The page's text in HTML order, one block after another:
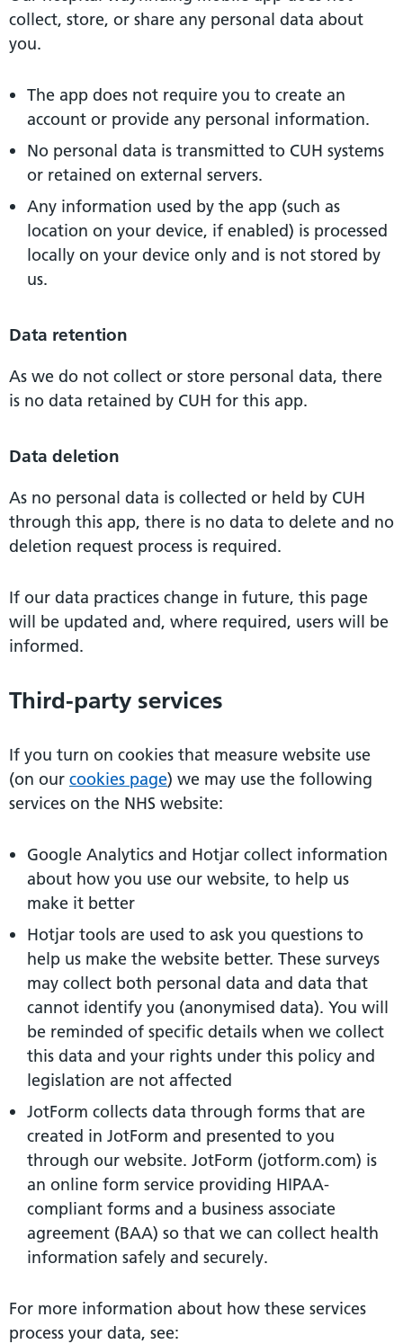
collect, store, or share any personal data about
you.
The app does not require you to create an
account or provide any personal information.
No personal data is transmitted to CUH systems
or retained on external servers.
Any information used by the app (such as
location on your device, if enabled) is processed
locally on your device only and is not stored by
us.
Data retention
As we do not collect or store personal data, there
is no data retained by CUH for this app.
Data deletion
As no personal data is collected or held by CUH
through this app, there is no data to delete and no
deletion request process is required.
If our data practices change in future, this page
will be updated and, where required, users will be
informed.
Third-party services
If you turn on cookies that measure website use
(on our cookies page) we may use the following
services on the NHS website:
Google Analytics and Hotjar collect information
about how you use our website, to help us
make it better
Hotjar tools are used to ask you questions to
help us make the website better. These surveys
may collect both personal data and data that
cannot identify you (anonymised data). You will
be reminded of specific details when we collect
this data and your rights under this policy and
legislation are not affected
JotForm collects data through forms that are
created in JotForm and presented to you
through our website. JotForm (jotform.com) is
an online form service providing HIPAA-
compliant forms and a business associate
agreement (BAA) so that we can collect health
information safely and securely.
For more information about how these services
process your data, see: